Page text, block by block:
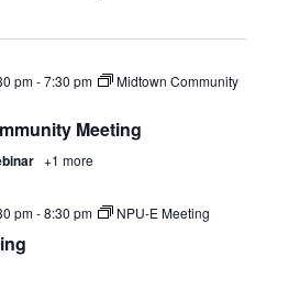
pm-7:30 pm
Midtown Community
Meeting
+1 more
pm-8:30 pm NPU-E Meeting